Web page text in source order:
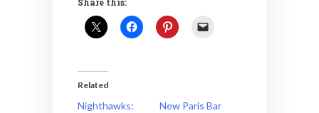
Share this:
Related
Nighthawks:
New Paris Bar